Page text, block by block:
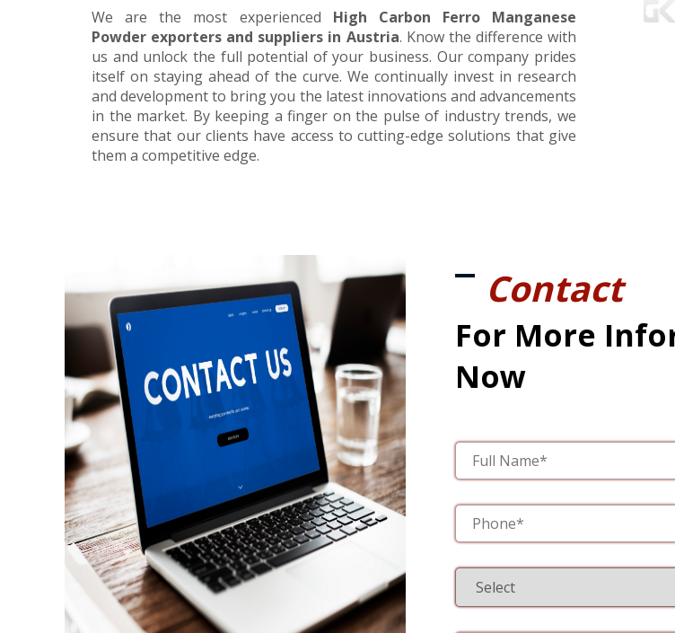
We are the most experienced High Carbon Ferro Manganese
Powder exporters and suppliers in Austria. Know the difference with
us and unlock the full potential of your business. Our company prides
itself on staying ahead of the curve. We continually invest in research
and development to bring you the latest innovations and advancements
in the market. By keeping a finger on the pulse of industry trends, we
ensure that our clients have access to cutting-edge solutions that give
them a competitive edge.
Contact
For More
Now